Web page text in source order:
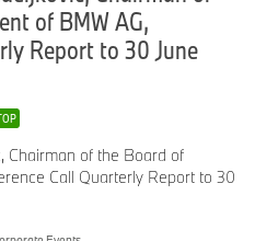
of BMW AG,
Report to 30 June
Chairman of the Board of
Call Quarterly Report to 30